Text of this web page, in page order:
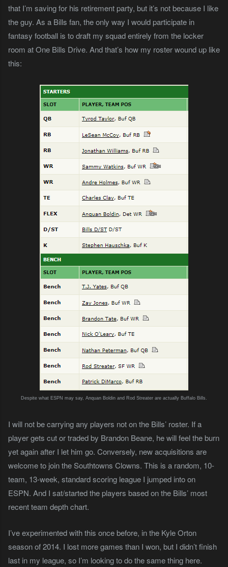
that I’m saving for his retirement party, but it’s not because I like
the guy. As a Bills fan, the only way I would participate in
fantasy football is to draft my squad entirely from the locker
room at One Bills Drive. And that’s how my roster wound up like
this:
Despite what ESPN may say, Anquan Boldin and Rod Streater are actually Buffalo Bills.
I will not be carrying any players not on the Bills’ roster. If a
player gets cut or traded by Brandon Beane, he will feel the burn
yet again after I let him go. Conversely, new acquisitions are
welcome to join the Southtowns Clowns. This is a random, 10-
team, 13-week, standard scoring league I jumped into on
ESPN. And I sat/started the players based on the Bills’ most
recent team depth chart.
I’ve experimented with this once before, in the Kyle Orton
season of 2014. I lost more games than I won, but I didn’t finish
last in my league, so I’m looking to do the same thing here.